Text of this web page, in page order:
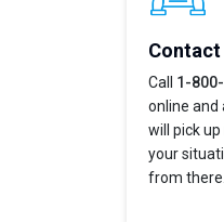
Contact
Call 1-
online and
will pick
your
from there.